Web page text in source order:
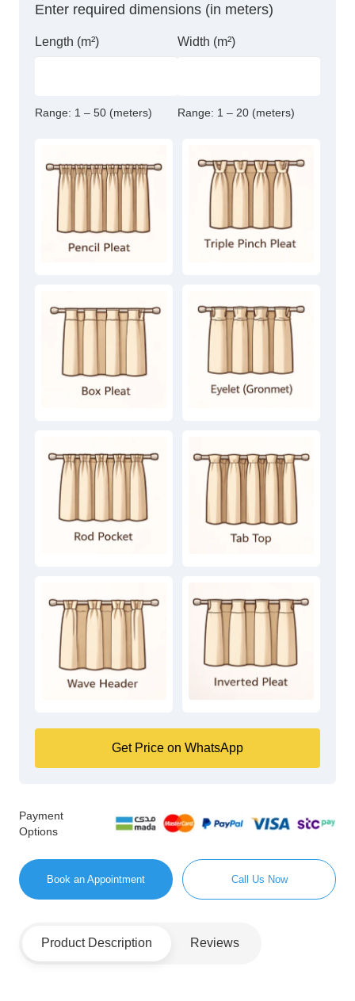
Enter required dimensions (in meters)
Length (m²)
Range: 1 – 50 (meters)
Width (m²)
Range: 1 – 20 (meters)
Get Price on WhatsApp
Payment
Options
Book an Appointment Call Us Now
Product Description Reviews